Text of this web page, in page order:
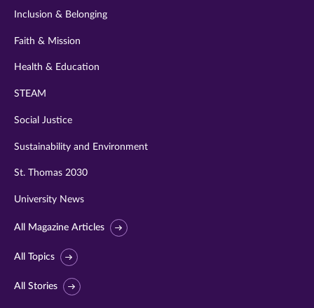
Inclusion & Belonging
Faith & Mission
Health & Education
STEAM
Social Justice
Sustainability and Environment
St. Thomas 2030
University News
All Magazine Articles
All Topics
All Stories